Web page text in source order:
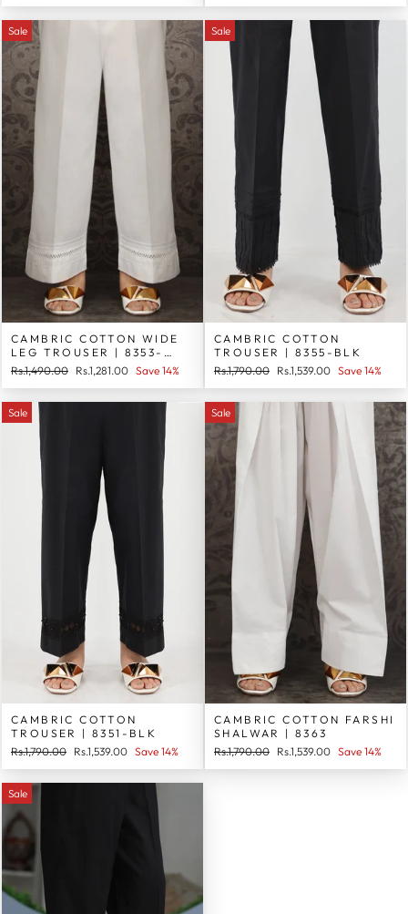
Sale
CAMBRIC COTTON WIDE
LEG TROUSER | 8353-
WHT
Regular
Rs.1,490.00 Sale
Rs.1,281.00 Save 14%
Sale
CAMBRIC COTTON
TROUSER | 8355-BLK
Regular
Rs.1,790.00 Sale
Rs.1,539.00 Save 14%
Sale
CAMBRIC COTTON
TROUSER | 8351-BLK
Regular
Rs.1,790.00 Sale
Rs.1,539.00 Save 14%
Sale
CAMBRIC COTTON FARSHI
SHALWAR | 8363
Regular
Rs.1,790.00 Sale
Rs.1,539.00 Save 14%
Sale